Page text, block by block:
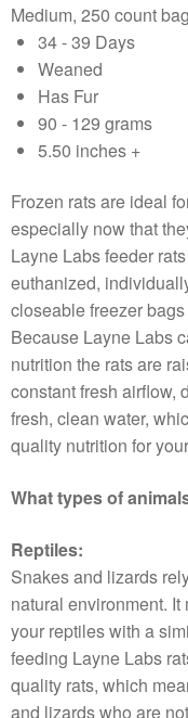
Medium, 250 count bag
34 - 39 Days
Weaned
Has Fur
90 - 129 grams
5.50 inches +
Frozen rats are ideal
especially now that
Layne Labs feeder
euthanized,
closeable freezer
Because Layne Labs
nutrition the rats are
constant fresh airflow,
fresh, clean water,
quality nutrition for
What types of
Reptiles:
Snakes and lizards
natural environment.
your reptiles with a
feeding Layne Labs
quality rats, which
and lizards who are